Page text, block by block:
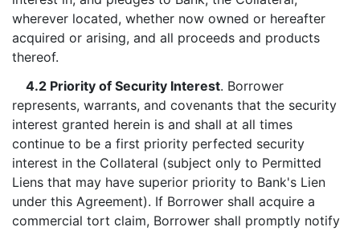
wherever located, whether now owned or hereafter
acquired or arising, and all proceeds and products
thereof.
4.2 Priority of Security Interest. Borrower
represents, warrants, and covenants that the security
interest granted herein is and shall at all times
continue to be a first priority perfected security
interest in the Collateral (subject only to Permitted
Liens that may have superior priority to Bank's Lien
under this Agreement). If Borrower shall acquire a
commercial tort claim, Borrower shall promptly notify